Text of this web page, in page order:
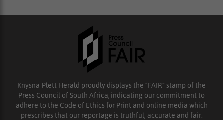
Knysna-Plett Herald proudly displays the “FAIR” stamp of the
Press Council of South Africa, indicating our commitment to
adhere to the Code of Ethics for Print and online media which
prescribes that our reportage is truthful, accurate and fair.